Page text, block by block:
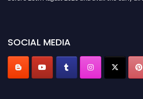
SOCIAL MEDIA